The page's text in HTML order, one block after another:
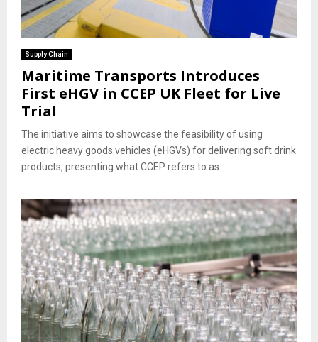
Supply Chain
Maritime Transports Introduces
First eHGV in CCEP UK Fleet for Live
Trial
The initiative aims to showcase the feasibility of using
electric heavy goods vehicles (eHGVs) for delivering soft drink
products, presenting what CCEP refers to as...